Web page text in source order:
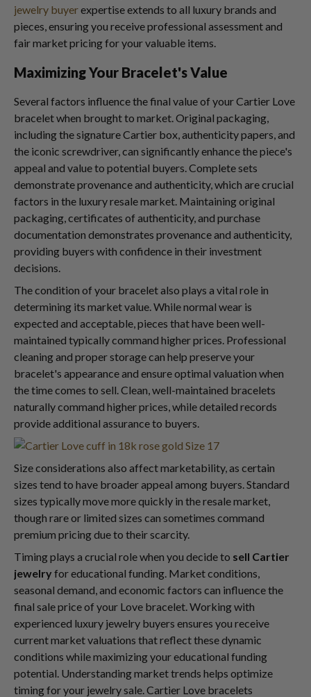
jewelry buyerexpertise extends to all luxury brands and
pieces, ensuring you receive professional assessment and
fair market pricing for your valuable items.
Maximizing Your Bracelet's Value
Several factors influence the final value of your Cartier Love
bracelet when brought to market. Original packaging,
including the signature Cartier box, authenticity papers, and
the iconic screwdriver, can significantly enhance the piece's
appeal and value to potential buyers. Complete sets
demonstrate provenance and authenticity, which are crucial
factors in the luxury resale market. Maintaining original
packaging, certificates of authenticity, and purchase
documentation demonstrates provenance and authenticity,
providing buyers with confidence in their investment
decisions.
The condition of your bracelet also plays a vital role in
determining its market value. While normal wear is
expected and acceptable, pieces that have been well-
maintained typically command higher prices. Professional
cleaning and proper storage can help preserve your
bracelet's appearance and ensure optimal valuation when
the time comes to sell. Clean, well-maintained bracelets
naturally command higher prices, while detailed records
provide additional assurance to buyers.
Size considerations also affect marketability, as certain
sizes tend to have broader appeal among buyers. Standard
sizes typically move more quickly in the resale market,
though rare or limited sizes can sometimes command
premium pricing due to their scarcity.
Timing plays a crucial role when you decide to sell Cartier
jewelry for educational funding. Market conditions,
seasonal demand, and economic factors can influence the
final sale price of your Love bracelet. Working with
experienced luxury jewelry buyers ensures you receive
current market valuations that reflect these dynamic
conditions while maximizing your educational funding
potential. Understanding market trends helps optimize
timing for your jewelry sale. Cartier Love bracelets